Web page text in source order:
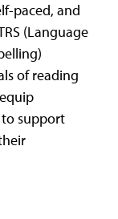
paced, and
(Language
of reading
support